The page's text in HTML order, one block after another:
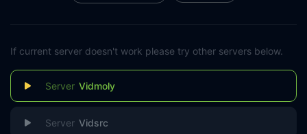
If current server doesn't work please try other servers below.
Vidmoly
Vidsrc